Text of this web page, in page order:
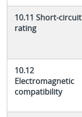
10.11 Short-circuit
rating
10.12
Electromagnetic
compatibility